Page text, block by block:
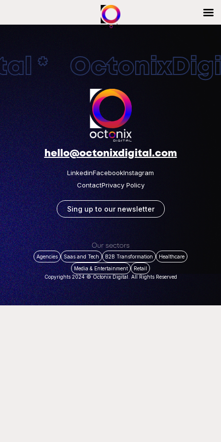
*
hello@octonixdigital.com
LinkedinFacebookInstagram
ContactPrivacy Policy
Sing up to our newsletter
Our sectors
Agencies Saas and Tech B2B Transformation
Healthcare
Media & Entertainment
Retail
Copyrights 2024 © Octonix Digital. All Rights Reserved